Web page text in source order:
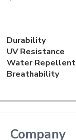
Durability
UV Resistance
Water Repellent
Breathability
Company